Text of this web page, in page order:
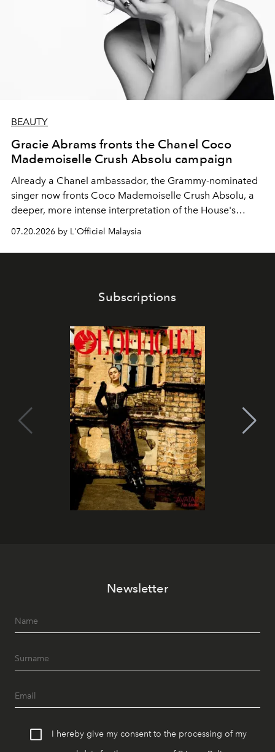
BEAUTY
Gracie Abrams fronts the Chanel Coco
Mademoiselle Crush Absolu campaign
Already a Chanel ambassador, the Grammy-nominated
singer now fronts Coco Mademoiselle Crush Absolu, a
deeper, more intense interpretation of the House's
iconic fragrance.
07.20.2026 by L'Officiel Malaysia
Subscriptions
Newsletter
I hereby give my consent to the processing of my